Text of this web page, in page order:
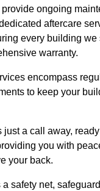
ongoing
aftercare
every building we
warranty.
encompass
to keep your
just a call away,
you with
your back.
safety net,